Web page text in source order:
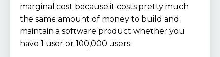
marginal cost because it costs pretty much
the same amount of money to build and
maintain a software product whether you
have 1 user or 100,000 users.